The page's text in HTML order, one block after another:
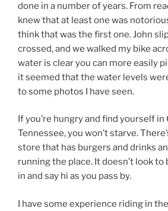
done in a number of years. From
knew that at least one was
think that was the first one. John
crossed, and we walked my bike
water is clear you can more easily
it seemed that the water levels
to some photos I have seen.
If you’re hungry and find yourself in
Tennessee, you won’t starve.
store that has burgers and drinks
running the place. It doesn’t look
in and say hi as you pass by.
I have some experience riding in